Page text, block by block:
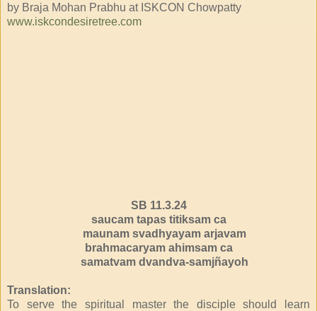
by Braja Mohan Prabhu at ISKCON Chowpatty
www.iskcondesiretree.com
SB 11.3.24
saucam tapas titiksam ca
maunam svadhyayam arjavam
brahmacaryam ahimsam ca
samatvam dvandva-samjñayoh
Translation:
To serve the spiritual master the disciple should learn